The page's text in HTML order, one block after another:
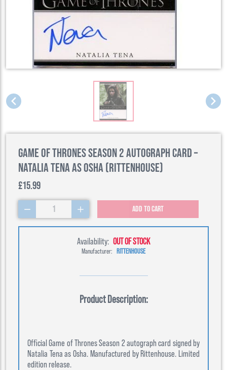
Game of Thrones Season 2 Autograph Card –
Natalia Tena as Osha (Rittenhouse)
£15.99
1 Add to cart
Availability: OUT OF STOCK
Manufacturer: RITTENHOUSE
Product Description:
Official Game of Thrones Season 2 autograph card signed by
Natalia Tena as Osha. Manufactured by Rittenhouse. Limited
edition release.